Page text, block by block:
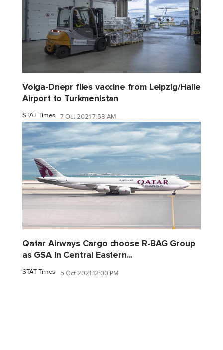
Volga-Dnepr flies vaccine from Leipzig/Halle
Airport to Turkmenistan
STAT Times 7 Oct 2021 7:58 AM
Qatar Airways Cargo choose R-BAG Group
as GSA in Central Eastern...
STAT Times 5 Oct 2021 12:00 PM